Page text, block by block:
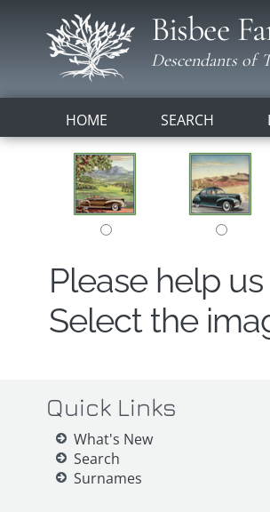
Bisbee
Descendants of
HOME SEARCH
Please help
Select the
Quick Links
What's New
Search
Surnames